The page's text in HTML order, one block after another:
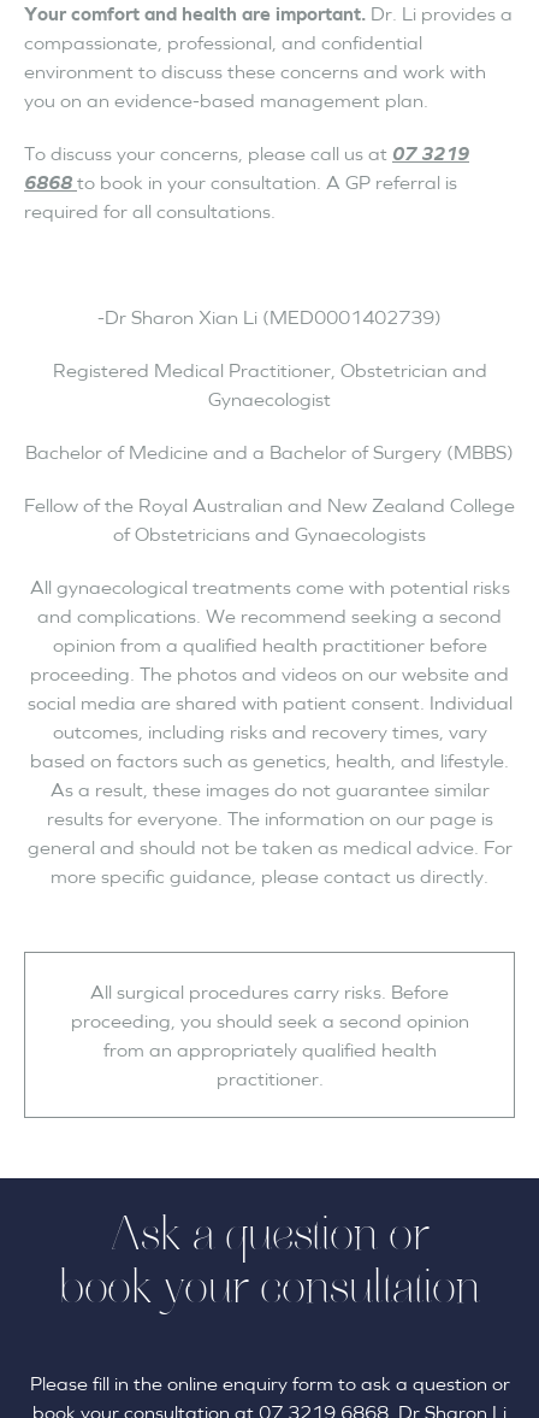
Your comfort and health are important. Dr. Li provides a
compassionate, professional, and confidential
environment to discuss these concerns and work with
you on an evidence-based management plan.
To discuss your concerns, please call us at 07 3219
6868 to book in your consultation. A GP referral is
required for all consultations.
-Dr Sharon Xian Li (MED0001402739)
Registered Medical Practitioner, Obstetrician and
Gynaecologist
Bachelor of Medicine and a Bachelor of Surgery (MBBS)
Fellow of the Royal Australian and New Zealand College
of Obstetricians and Gynaecologists
All gynaecological treatments come with potential risks
and complications. We recommend seeking a second
opinion from a qualified health practitioner before
proceeding. The photos and videos on our website and
social media are shared with patient consent. Individual
outcomes, including risks and recovery times, vary
based on factors such as genetics, health, and lifestyle.
As a result, these images do not guarantee similar
results for everyone. The information on our page is
general and should not be taken as medical advice. For
more specific guidance, please contact us directly.
All surgical procedures carry risks. Before
proceeding, you should seek a second opinion
from an appropriately qualified health
practitioner.
Ask a question or
book your consultation
Please fill in the online enquiry form to ask a question or
book your consultation at 07 3219 6868. Dr Sharon Li